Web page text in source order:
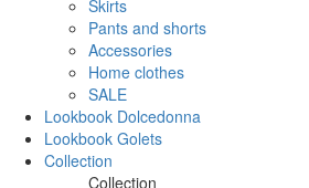
Skirts
Pants and shorts
Accessories
Home clothes
SALE
Lookbook Dolcedonna
Lookbook Golets
Collection
Collection